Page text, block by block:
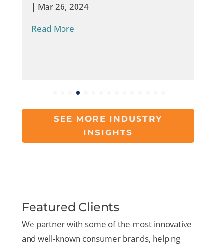
| Mar 26, 2024
Read More
SEE MORE INDUSTRY
INSIGHTS
Featured Clients
We partner with some of the most innovative
and well-known consumer brands, helping